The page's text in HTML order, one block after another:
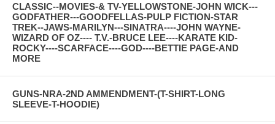
CLASSIC--MOVIES-& TV-YELLOWSTONE-JOHN WICK---
GODFATHER---GOODFELLAS-PULP FICTION-STAR
TREK--JAWS-MARILYN---SINATRA----JOHN WAYNE-
WIZARD OF OZ---- T.V.-BRUCE LEE----KARATE KID-
ROCKY----SCARFACE----GOD----BETTIE PAGE-AND
MORE
GUNS-NRA-2ND AMMENDMENT-(T-SHIRT-LONG
SLEEVE-T-HOODIE)